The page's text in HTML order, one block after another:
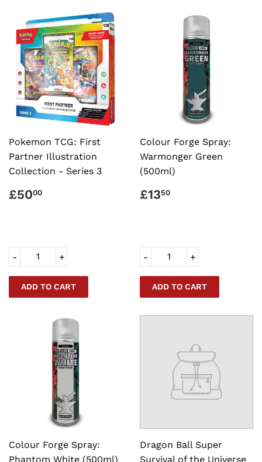
Pokemon TCG: First
Partner Illustration
Collection - Series 3
REGULAR
£5000
+
-
Colour Forge Spray:
Warmonger Green
(500ml)
REGULAR
£1350
+
-
Colour Forge Spray:
Phantom White (500ml)
Dragon Ball Super
Survival of the Universe